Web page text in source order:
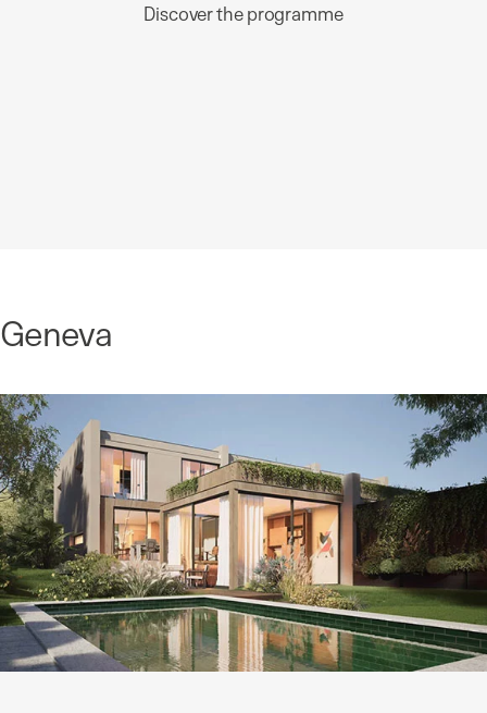
Discover the programme
Geneva